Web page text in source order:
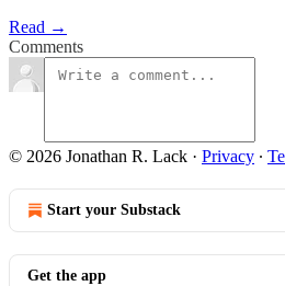
Read →
Comments
© 2026 Jonathan R. Lack · Privacy ∙
Start your Substack
Get the app